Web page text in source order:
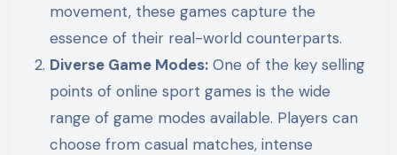
movement, these games capture the
essence of their real-world counterparts.
Diverse Game Modes: One of the key selling
points of online sport games is the wide
range of game modes available. Players can
choose from casual matches, intense